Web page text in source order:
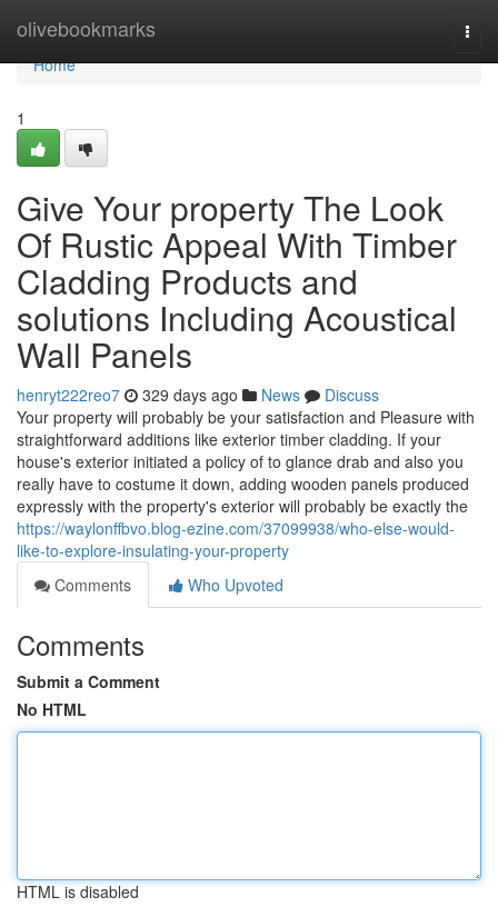
olivebookmarks
Home
Home
1
Give Your property The Look
Of Rustic Appeal With Timber
Cladding Products and
solutions Including Acoustical
Wall Panels
henryt222reo7 329 days ago News
Discuss
Your property will probably be your satisfaction and Pleasure with
straightforward additions like exterior timber cladding. If your
house's exterior initiated a policy of to glance drab and also you
really have to costume it down, adding wooden panels produced
expressly with the property's exterior will probably be exactly the
https://waylonffbvo.blog-ezine.com/37099938/who-else-would-
like-to-explore-insulating-your-property
Comments
Who Upvoted
Comments
Submit a Comment
No HTML
HTML is disabled